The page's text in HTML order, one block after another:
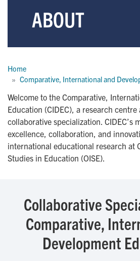
ABOUT
Home
Comparative, International and
Welcome to the Comparative,
Education (CIDEC), a research
collaborative specialization. CIDEC’s
excellence, collaboration, and
international educational research at
Studies in Education (OISE).
Collaborative
Comparative,
Development